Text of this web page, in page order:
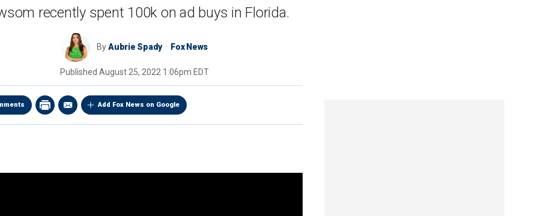
recently spent 100k on ad buys in Florida.
ByAubrie Spady Fox News
Published August 25, 2022 1:06pm EDT
Add Fox News on Google